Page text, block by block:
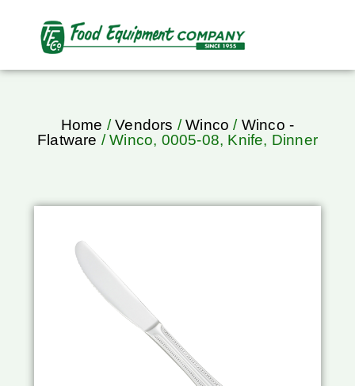
Home /Vendors /Winco / Winco -
Flatware / Winco, 0005-08, Knife, Dinner